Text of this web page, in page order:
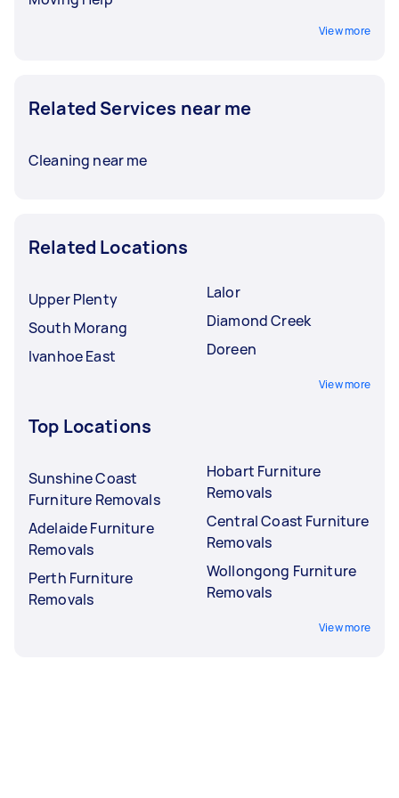
View more
Related Services near me
Cleaning near me
Related Locations
Upper Plenty
South Morang
Ivanhoe East
Lalor
Diamond Creek
Doreen
View more
Top Locations
Sunshine Coast
Furniture Removals
Adelaide Furniture
Removals
Perth Furniture
Removals
Hobart Furniture
Removals
Central Coast Furniture
Removals
Wollongong Furniture
Removals
View more